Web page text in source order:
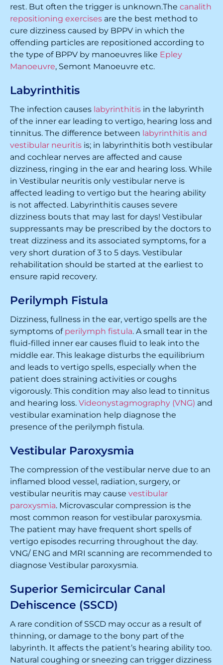
rest. But often the trigger is unknown.The canalith
repositioning exercises are the best method to
cure dizziness caused by BPPV in which the
offending particles are repositioned according to
the type of BPPV by manoeuvres like Epley
Manoeuvre, Semont Manoeuvre etc.
Labyrinthitis
The infection causes labyrinthitis in the labyrinth
of the inner ear leading to vertigo, hearing loss and
tinnitus. The difference between labyrinthitis and
vestibular neuritis is; in labyrinthitis both vestibular
and cochlear nerves are affected and cause
dizziness, ringing in the ear and hearing loss. While
in Vestibular neuritis only vestibular nerve is
affected leading to vertigo but the hearing ability
is not affected. Labyrinthitis causes severe
dizziness bouts that may last for days! Vestibular
suppressants may be prescribed by the doctors to
treat dizziness and its associated symptoms, for a
very short duration of 3 to 5 days. Vestibular
rehabilitation should be started at the earliest to
ensure rapid recovery.
Perilymph Fistula
Dizziness, fullness in the ear, vertigo spells are the
symptoms of perilymph fistula. A small tear in the
fluid-filled inner ear causes fluid to leak into the
middle ear. This leakage disturbs the equilibrium
and leads to vertigo spells, especially when the
patient does straining activities or coughs
vigorously. This condition may also lead to tinnitus
and hearing loss. Videonystagmography (VNG) and
vestibular examination help diagnose the
presence of the perilymph fistula.
Vestibular Paroxysmia
The compression of the vestibular nerve due to an
inflamed blood vessel, radiation, surgery, or
vestibular neuritis may cause vestibular
paroxysmia. Microvascular compression is the
most common reason for vestibular paroxysmia.
The patient may have frequent short spells of
vertigo episodes recurring throughout the day.
VNG/ ENG and MRI scanning are recommended to
diagnose Vestibular paroxysmia.
Superior Semicircular Canal
Dehiscence (SSCD)
A rare condition of SSCD may occur as a result of
thinning, or damage to the bony part of the
labyrinth. It affects the patient’s hearing ability too.
Natural coughing or sneezing can trigger dizziness